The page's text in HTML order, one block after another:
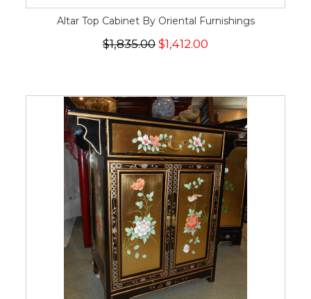
Altar Top Cabinet By Oriental Furnishings
$1,835.00 $1,412.00